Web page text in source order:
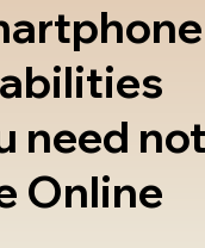
need
Online